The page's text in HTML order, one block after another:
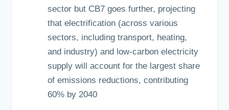
sector but CB7 goes further, projecting
that electrification (across various
sectors, including transport, heating,
and industry) and low-carbon electricity
supply will account for the largest share
of emissions reductions, contributing
60% by 2040